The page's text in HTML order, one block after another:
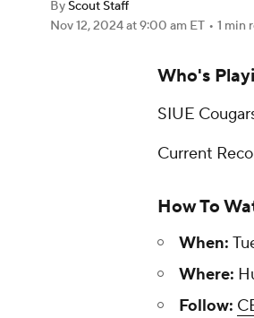
By Scout Staff
Nov 12, 2024at 9:00 am ET • 1 min
Who's
SIUE
Current
How To
When:
Where:
Follow: